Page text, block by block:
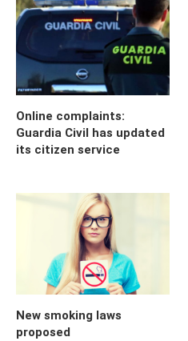
Online complaints:
Guardia Civil has updated
its citizen service
New smoking laws
proposed